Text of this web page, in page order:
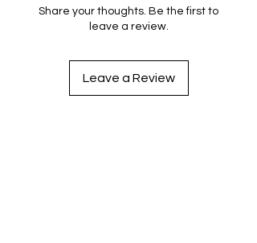
Share your thoughts. Be the first to
leave a review.
Leave a Review